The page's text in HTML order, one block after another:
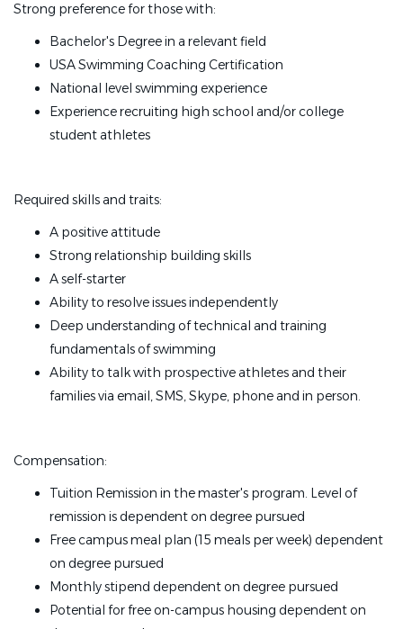
Strong preference for those with:
Bachelor's Degree in a relevant field
USA Swimming Coaching Certification
National level swimming experience
Experience recruiting high school and/or college
student athletes
Required skills and traits:
A positive attitude
Strong relationship building skills
A self-starter
Ability to resolve issues independently
Deep understanding of technical and training
fundamentals of swimming
Ability to talk with prospective athletes and their
families via email, SMS, Skype, phone and in person.
Compensation:
Tuition Remission in the master's program. Level of
remission is dependent on degree pursued
Free campus meal plan (15 meals per week) dependent
on degree pursued
Monthly stipend dependent on degree pursued
Potential for free on-campus housing dependent on